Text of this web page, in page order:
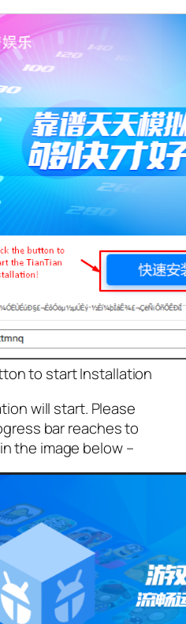
to start Installation
will start. Please
bar reaches to
the image below –